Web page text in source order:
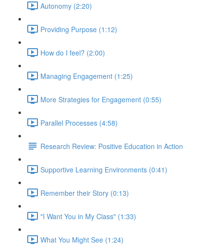
Autonomy (2:20)
Providing Purpose (1:12)
How do I feel? (2:00)
Managing Engagement (1:25)
More Strategies for Engagement (0:55)
Parallel Processes (4:58)
Research Review: Positive Education in Action
Supportive Learning Environments (0:41)
Remember their Story (0:13)
"I Want You in My Class" (1:33)
What You Might See (1:24)